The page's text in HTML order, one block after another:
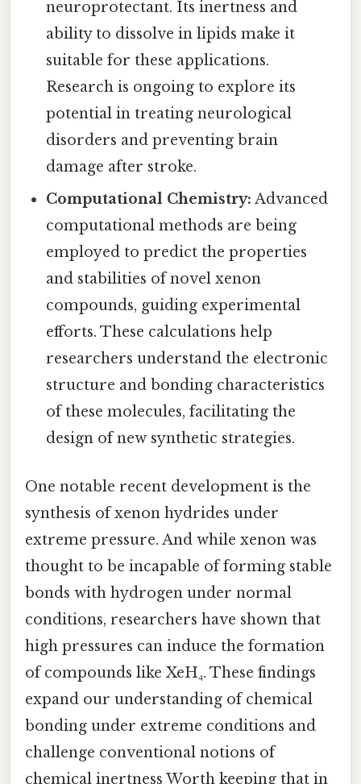
neuroprotectant. Its inertness and
ability to dissolve in lipids make it
suitable for these applications.
Research is ongoing to explore its
potential in treating neurological
disorders and preventing brain
damage after stroke.
Computational Chemistry: Advanced
computational methods are being
employed to predict the properties
and stabilities of novel xenon
compounds, guiding experimental
efforts. These calculations help
researchers understand the electronic
structure and bonding characteristics
of these molecules, facilitating the
design of new synthetic strategies.
One notable recent development is the
synthesis of xenon hydrides under
extreme pressure. And while xenon was
thought to be incapable of forming stable
bonds with hydrogen under normal
conditions, researchers have shown that
high pressures can induce the formation
of compounds like XeH₄. These findings
expand our understanding of chemical
bonding under extreme conditions and
challenge conventional notions of
chemical inertness Worth keeping that in